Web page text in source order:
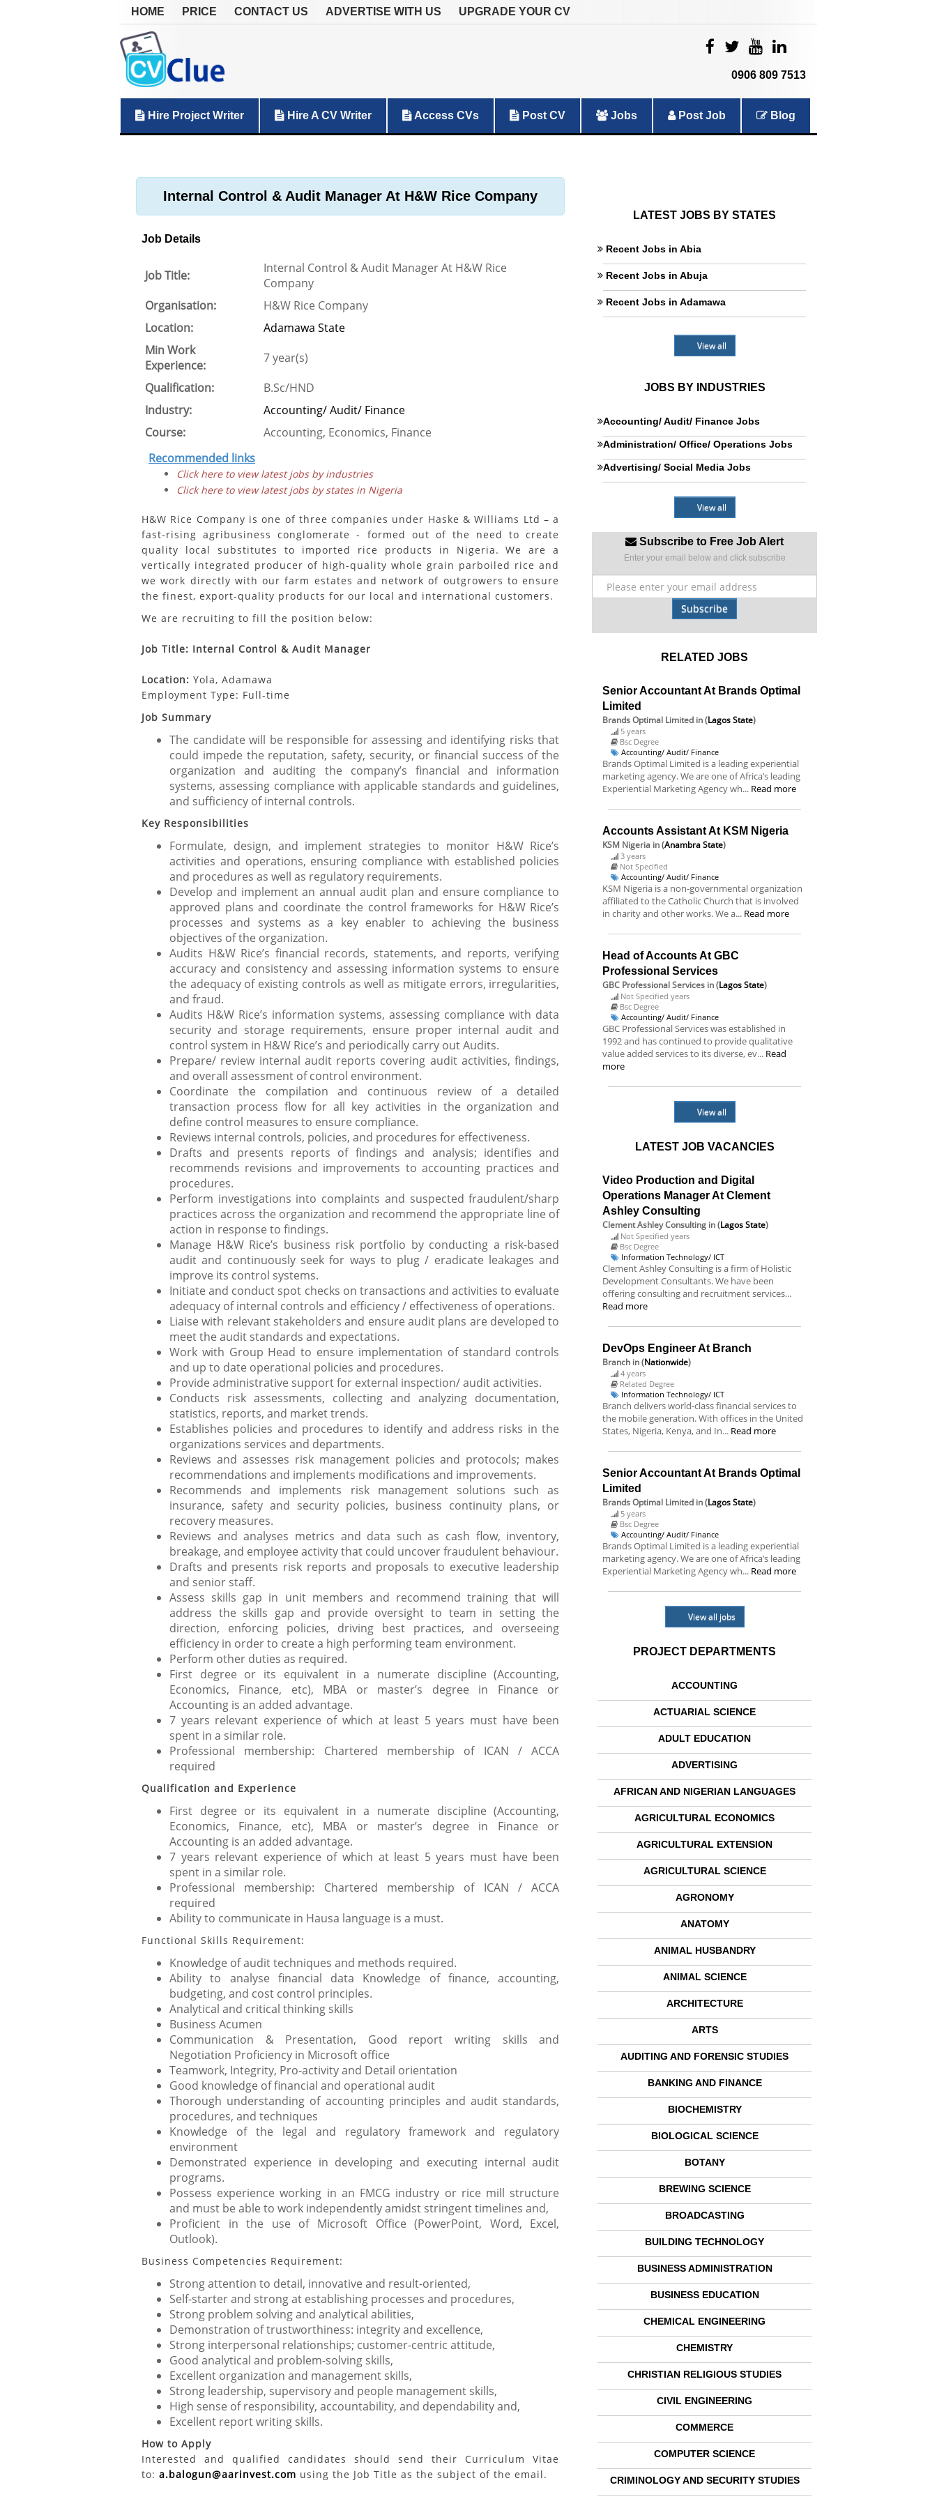
HOME PRICE CONTACT US ADVERTISE WITH US UPGRADE YOUR CV
0906 809 7513
Hire Project Writer Hire A CV Writer Access CVs Post CV Jobs Post Job Blog
Internal Control & Audit Manager At H&W Rice Company
Job Details
Job Title:
Internal Control & Audit Manager At H&W Rice
Company
Organisation:
H&W Rice Company
Location:
Adamawa State
Min Work
Experience:
7 year(s)
Qualification:
B.Sc/HND
Industry:
Accounting/ Audit/ Finance
Course:
Accounting, Economics, Finance
Recommended links
Click here to view latest jobs by industries
Click here to view latest jobs by states in Nigeria
H&W Rice Company is one of three companies under Haske & Williams Ltd – a
fast-rising agribusiness conglomerate - formed out of the need to create
quality local substitutes to imported rice products in Nigeria. We are a
vertically integrated producer of high-quality whole grain parboiled rice and
we work directly with our farm estates and network of outgrowers to ensure
the finest, export-quality products for our local and international customers.
We are recruiting to fill the position below:
Job Title: Internal Control & Audit Manager
Location: Yola, Adamawa
Employment Type: Full-time
Job Summary
The candidate will be responsible for assessing and identifying risks that
could impede the reputation, safety, security, or financial success of the
organization and auditing the company’s financial and information
systems, assessing compliance with applicable standards and guidelines,
and sufficiency of internal controls.
Key Responsibilities
Formulate, design, and implement strategies to monitor H&W Rice’s
activities and operations, ensuring compliance with established policies
and procedures as well as regulatory requirements.
Develop and implement an annual audit plan and ensure compliance to
approved plans and coordinate the control frameworks for H&W Rice’s
processes and systems as a key enabler to achieving the business
objectives of the organization.
Audits H&W Rice’s financial records, statements, and reports, verifying
accuracy and consistency and assessing information systems to ensure
the adequacy of existing controls as well as mitigate errors, irregularities,
and fraud.
Audits H&W Rice’s information systems, assessing compliance with data
security and storage requirements, ensure proper internal audit and
control system in H&W Rice’s and periodically carry out Audits.
Prepare/ review internal audit reports covering audit activities, findings,
and overall assessment of control environment.
Coordinate the compilation and continuous review of a detailed
transaction process flow for all key activities in the organization and
define control measures to ensure compliance.
Reviews internal controls, policies, and procedures for effectiveness.
Drafts and presents reports of findings and analysis; identifies and
recommends revisions and improvements to accounting practices and
procedures.
Perform investigations into complaints and suspected fraudulent/sharp
practices across the organization and recommend the appropriate line of
action in response to findings.
Manage H&W Rice’s business risk portfolio by conducting a risk-based
audit and continuously seek for ways to plug / eradicate leakages and
improve its control systems.
Initiate and conduct spot checks on transactions and activities to evaluate
adequacy of internal controls and efficiency / effectiveness of operations.
Liaise with relevant stakeholders and ensure audit plans are developed to
meet the audit standards and expectations.
Work with Group Head to ensure implementation of standard controls
and up to date operational policies and procedures.
Provide administrative support for external inspection/ audit activities.
Conducts risk assessments, collecting and analyzing documentation,
statistics, reports, and market trends.
Establishes policies and procedures to identify and address risks in the
organizations services and departments.
Reviews and assesses risk management policies and protocols; makes
recommendations and implements modifications and improvements.
Recommends and implements risk management solutions such as
insurance, safety and security policies, business continuity plans, or
recovery measures.
Reviews and analyses metrics and data such as cash flow, inventory,
breakage, and employee activity that could uncover fraudulent behaviour.
Drafts and presents risk reports and proposals to executive leadership
and senior staff.
Assess skills gap in unit members and recommend training that will
address the skills gap and provide oversight to team in setting the
direction, enforcing policies, driving best practices, and overseeing
efficiency in order to create a high performing team environment.
Perform other duties as required.
First degree or its equivalent in a numerate discipline (Accounting,
Economics, Finance, etc), MBA or master’s degree in Finance or
Accounting is an added advantage.
7 years relevant experience of which at least 5 years must have been
spent in a similar role.
Professional membership: Chartered membership of ICAN / ACCA
required
Qualification and Experience
First degree or its equivalent in a numerate discipline (Accounting,
Economics, Finance, etc), MBA or master’s degree in Finance or
Accounting is an added advantage.
7 years relevant experience of which at least 5 years must have been
spent in a similar role.
Professional membership: Chartered membership of ICAN / ACCA
required
Ability to communicate in Hausa language is a must.
Functional Skills Requirement:
Knowledge of audit techniques and methods required.
Ability to analyse financial data Knowledge of finance, accounting,
budgeting, and cost control principles.
Analytical and critical thinking skills
Business Acumen
Communication & Presentation, Good report writing skills and
Negotiation Proficiency in Microsoft office
Teamwork, Integrity, Pro-activity and Detail orientation
Good knowledge of financial and operational audit
Thorough understanding of accounting principles and audit standards,
procedures, and techniques
Knowledge of the legal and regulatory framework and regulatory
environment
Demonstrated experience in developing and executing internal audit
programs.
Possess experience working in an FMCG industry or rice mill structure
and must be able to work independently amidst stringent timelines and,
Proficient in the use of Microsoft Office (PowerPoint, Word, Excel,
Outlook).
Business Competencies Requirement:
Strong attention to detail, innovative and result-oriented,
Self-starter and strong at establishing processes and procedures,
Strong problem solving and analytical abilities,
Demonstration of trustworthiness: integrity and excellence,
Strong interpersonal relationships; customer-centric attitude,
Good analytical and problem-solving skills,
Excellent organization and management skills,
Strong leadership, supervisory and people management skills,
High sense of responsibility, accountability, and dependability and,
Excellent report writing skills.
How to Apply
Interested and qualified candidates should send their Curriculum Vitae
to: a.balogun@aarinvest.com using the Job Title as the subject of the email.
LATEST JOBS BY STATES
Recent Jobs in Abia
Recent Jobs in Abuja
Recent Jobs in Adamawa
View all
JOBS BY INDUSTRIES
Accounting/ Audit/ Finance Jobs
Administration/ Office/ Operations Jobs
Advertising/ Social Media Jobs
View all
Subscribe to Free Job Alert
Enter your email below and click subscribe
Subscribe
RELATED JOBS
Senior Accountant At Brands Optimal
Limited
Brands Optimal Limited in (Lagos State)
5 years
Bsc Degree
Accounting/ Audit/ Finance
Brands Optimal Limited is a leading experiential
marketing agency. We are one of Africa’s leading
Experiential Marketing Agency wh... Read more
Accounts Assistant At KSM Nigeria
KSM Nigeria in (Anambra State)
3 years
Not Specified
Accounting/ Audit/ Finance
KSM Nigeria is a non-governmental organization
affiliated to the Catholic Church that is involved
in charity and other works. We a... Read more
Head of Accounts At GBC
Professional Services
GBC Professional Services in (Lagos State)
Not Specified years
Bsc Degree
Accounting/ Audit/ Finance
GBC Professional Services was established in
1992 and has continued to provide qualitative
value added services to its diverse, ev... Read
more
View all
LATEST JOB VACANCIES
Video Production and Digital
Operations Manager At Clement
Ashley Consulting
Clement Ashley Consulting in (Lagos State)
Not Specified years
Bsc Degree
Information Technology/ ICT
Clement Ashley Consulting is a firm of Holistic
Development Consultants. We have been
offering consulting and recruitment services...
Read more
DevOps Engineer At Branch
Branch in (Nationwide)
4 years
Related Degree
Information Technology/ ICT
Branch delivers world-class financial services to
the mobile generation. With offices in the United
States, Nigeria, Kenya, and In... Read more
Senior Accountant At Brands Optimal
Limited
Brands Optimal Limited in (Lagos State)
5 years
Bsc Degree
Accounting/ Audit/ Finance
Brands Optimal Limited is a leading experiential
marketing agency. We are one of Africa’s leading
Experiential Marketing Agency wh... Read more
View all jobs
PROJECT DEPARTMENTS
ACCOUNTING
ACTUARIAL SCIENCE
ADULT EDUCATION
ADVERTISING
AFRICAN AND NIGERIAN LANGUAGES
AGRICULTURAL ECONOMICS
AGRICULTURAL EXTENSION
AGRICULTURAL SCIENCE
AGRONOMY
ANATOMY
ANIMAL HUSBANDRY
ANIMAL SCIENCE
ARCHITECTURE
ARTS
AUDITING AND FORENSIC STUDIES
BANKING AND FINANCE
BIOCHEMISTRY
BIOLOGICAL SCIENCE
BOTANY
BREWING SCIENCE
BROADCASTING
BUILDING TECHNOLOGY
BUSINESS ADMINISTRATION
BUSINESS EDUCATION
CHEMICAL ENGINEERING
CHEMISTRY
CHRISTIAN RELIGIOUS STUDIES
CIVIL ENGINEERING
COMMERCE
COMPUTER SCIENCE
CRIMINOLOGY AND SECURITY STUDIES